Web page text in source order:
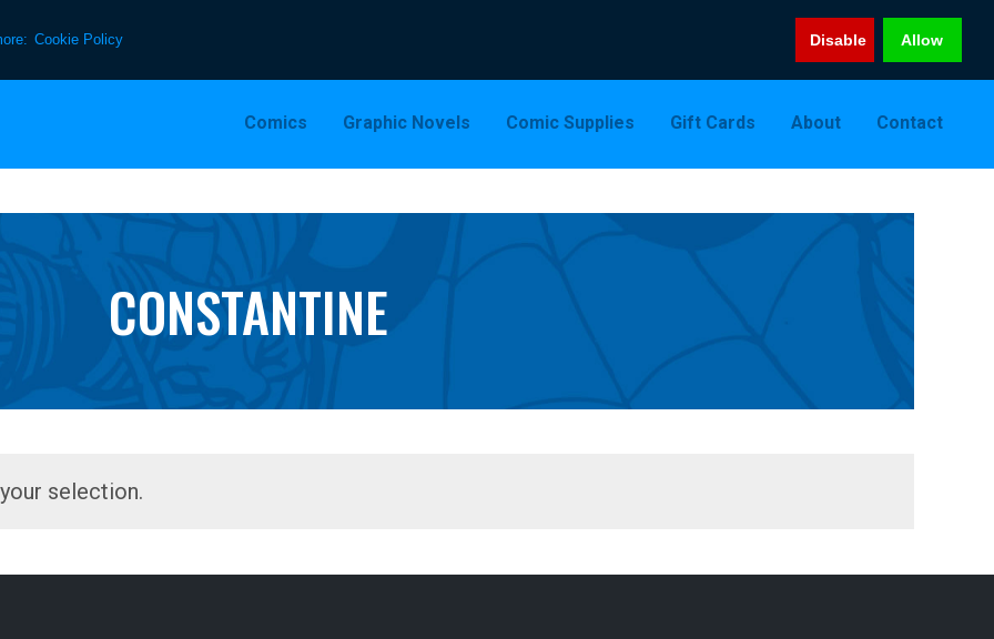
Cookie Policy Disable Allow
Comics Graphic Novels Comic Supplies Gift Cards About Contact
CONSTANTINE
selection.